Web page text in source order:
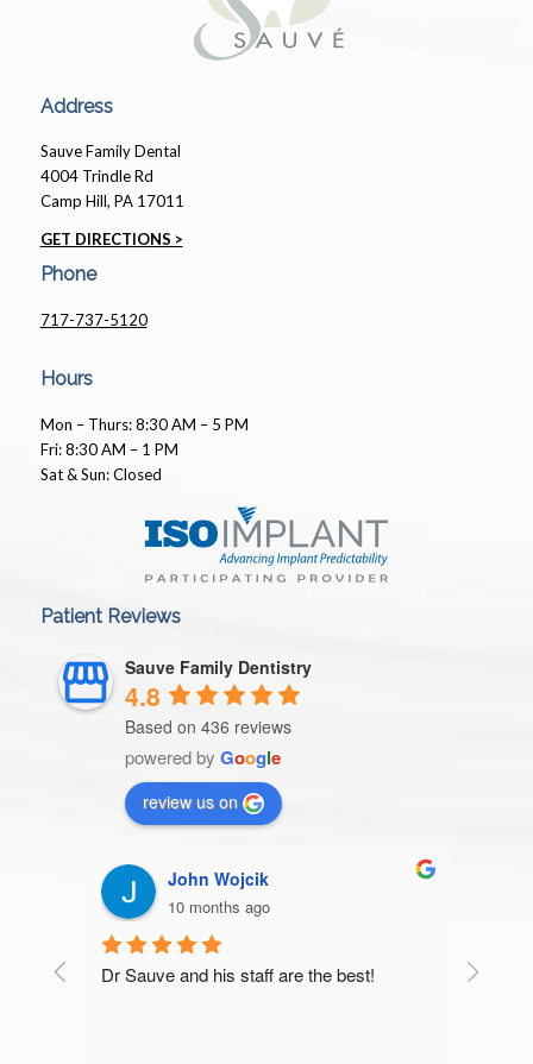
Address
Sauve Family Dental
4004 Trindle Rd
Camp Hill, PA 17011
GET DIRECTIONS >
Phone
717-737-5120
Hours
Mon – Thurs: 8:30 AM – 5 PM
Fri: 8:30 AM – 1 PM
Sat & Sun: Closed
Patient Reviews
Sauve Family Dentistry
4.8
Based on 436 reviews
powered by Google
review us on
John Wojcik
10 months ago
Dr Sauve and his staff are the best! Very